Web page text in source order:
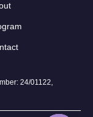
24/01122,